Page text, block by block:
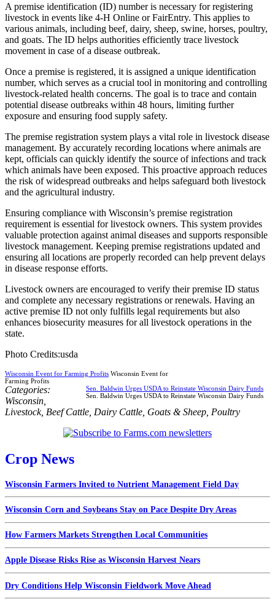
A premise identification (ID) number is necessary for registering
livestock in events like 4-H Online or FairEntry. This applies to
various animals, including beef, dairy, sheep, swine, horses, poultry,
and goats. The ID helps authorities efficiently trace livestock
movement in case of a disease outbreak.
Once a premise is registered, it is assigned a unique identification
number, which serves as a crucial tool in monitoring and controlling
livestock-related health concerns. The goal is to trace and contain
potential disease outbreaks within 48 hours, limiting further
exposure and ensuring food supply safety.
The premise registration system plays a vital role in livestock disease
management. By accurately recording locations where animals are
kept, officials can quickly identify the source of infections and track
which animals have been exposed. This proactive approach reduces
the risk of widespread outbreaks and helps safeguard both livestock
and the agricultural industry.
Ensuring compliance with Wisconsin’s premise registration
requirement is essential for livestock owners. This system provides
valuable protection against animal diseases and supports responsible
livestock management. Keeping premise registrations updated and
ensuring all locations are properly recorded can help prevent delays
in disease response efforts.
Livestock owners are encouraged to verify their premise ID status
and complete any necessary registrations or renewals. Having an
active premise ID not only fulfills legal requirements but also
enhances biosecurity measures for all livestock operations in the
state.
Photo Credits:usda
Wisconsin Event for Farming Profits Wisconsin Event for
Farming Profits
Sen. Baldwin Urges USDA to Reinstate Wisconsin Dairy Funds
Sen. Baldwin Urges USDA to Reinstate Wisconsin Dairy Funds
Categories:
Wisconsin
Livestock, Beef Cattle Dairy Cattle Goats & Sheep Poultry
Crop News
Wisconsin Farmers Invited to Nutrient Management Field Day
Wisconsin Corn and Soybeans Stay on Pace Despite Dry Areas
How Farmers Markets Strengthen Local Communities
Apple Disease Risks Rise as Wisconsin Harvest Nears
Dry Conditions Help Wisconsin Fieldwork Move Ahead